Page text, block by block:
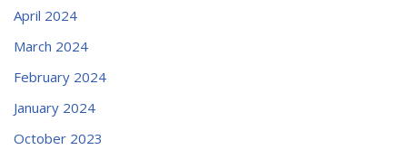
April 2024
March 2024
February 2024
January 2024
October 2023